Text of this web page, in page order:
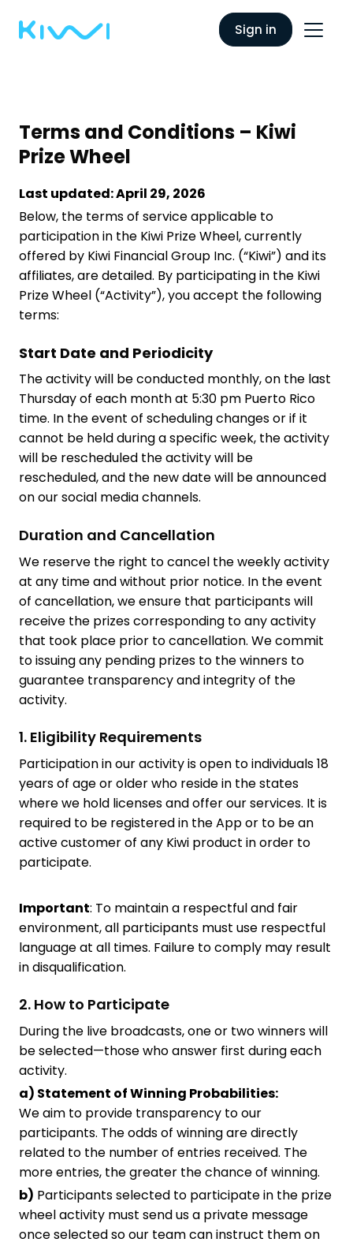
Sign in
Terms and Conditions – Kiwi
Prize Wheel
Last updated: April 29, 2026
Below, the terms of service applicable to
participation in the Kiwi Prize Wheel, currently
offered by Kiwi Financial Group Inc. (“Kiwi”) and its
affiliates, are detailed. By participating in the Kiwi
Prize Wheel (“Activity”), you accept the following
terms:
Start Date and Periodicity
The activity will be conducted monthly, on the last
Thursday of each month at 5:30 pm Puerto Rico
time. In the event of scheduling changes or if it
cannot be held during a specific week, the activity
will be rescheduled the activity will be
rescheduled, and the new date will be announced
on our social media channels.
Duration and Cancellation
We reserve the right to cancel the weekly activity
at any time and without prior notice. In the event
of cancellation, we ensure that participants will
receive the prizes corresponding to any activity
that took place prior to cancellation. We commit
to issuing any pending prizes to the winners to
guarantee transparency and integrity of the
activity.
1. Eligibility Requirements
Participation in our activity is open to individuals 18
years of age or older who reside in the states
where we hold licenses and offer our services. It is
required to be registered in the App or to be an
active customer of any Kiwi product in order to
participate.
Important: To maintain a respectful and fair
environment, all participants must use respectful
language at all times. Failure to comply may result
in disqualification.
2. How to Participate
During the live broadcasts, one or two winners will
be selected—those who answer first during each
activity.
a) Statement of Winning Probabilities:
We aim to provide transparency to our
participants. The odds of winning are directly
related to the number of entries received. The
more entries, the greater the chance of winning.
b) Participants selected to participate in the prize
wheel activity must send us a private message
once selected so our team can instruct them on